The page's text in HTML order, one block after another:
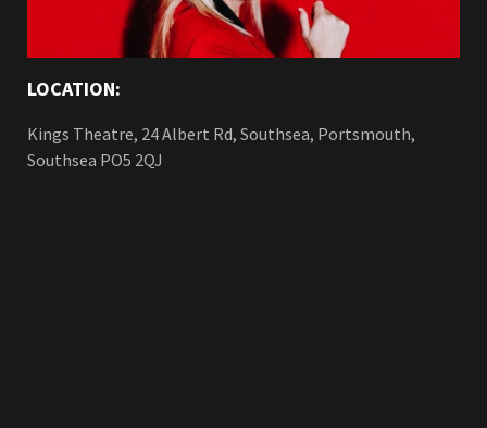
LOCATION:
Kings Theatre, 24 Albert Rd, Southsea, Portsmouth,
Southsea PO5 2QJ